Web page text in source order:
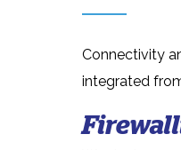
Connectivity
integrated